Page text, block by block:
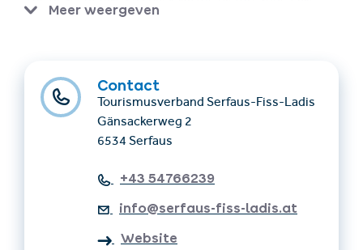
Contact
Tourismusverband Serfaus-Fiss-Ladis
Gänsackerweg 2
6534 Serfaus
+43 54766239
info@serfaus-fiss-ladis.at
Website
factors and can therefore only be given as a guide.
Online registration required by 4pm the day before
valley station in Serfaus
Requirements: Participation is only possible with an SFL
Guest Card or Super. Summer. Card.
Meer weergeven